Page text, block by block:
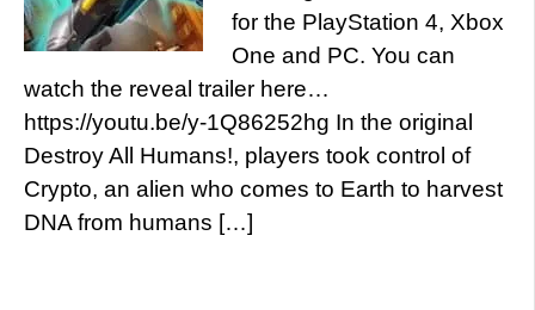
for the PlayStation 4, Xbox
One and PC. You can
watch the reveal trailer here…
https://youtu.be/y-1Q86252hg In the original
Destroy All Humans!, players took control of
Crypto, an alien who comes to Earth to harvest
DNA from humans […]